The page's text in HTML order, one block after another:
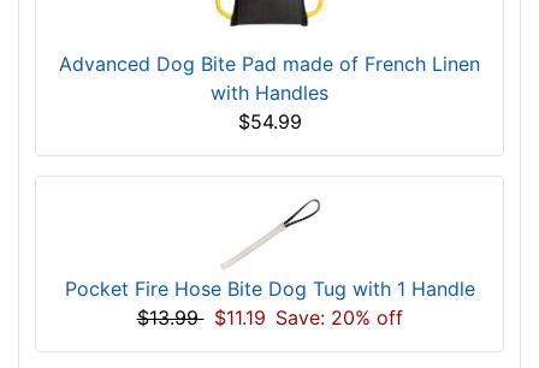
Advanced Dog Bite Pad made of French Linen
with Handles
$54.99
Pocket Fire Hose Bite Dog Tug with 1 Handle
$13.99 $11.19 Save: 20% off